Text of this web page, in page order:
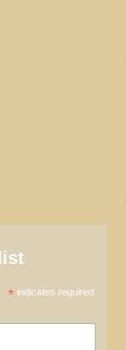
* indicates required